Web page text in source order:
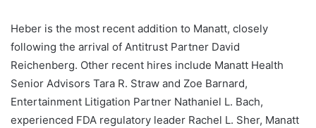
Heber is the most recent addition to Manatt, closely
following the arrival of Antitrust Partner David
Reichenberg. Other recent hires include Manatt Health
Senior Advisors Tara R. Straw and Zoe Barnard,
Entertainment Litigation Partner Nathaniel L. Bach,
experienced FDA regulatory leader Rachel L. Sher, Manatt